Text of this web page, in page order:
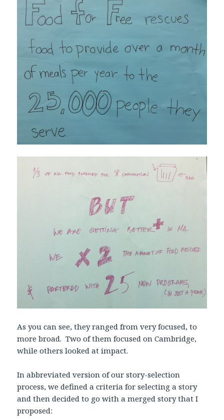
As you can see, they ranged from very focused, to
more broad. Two of them focused on Cambridge,
while others looked at impact.
In abbreviated version of our story-selection
process, we defined a criteria for selecting a story
and then decided to go with a merged story that I
proposed: